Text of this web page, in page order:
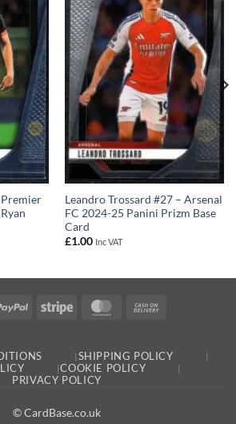
Leandro Trossard #27 – Arsenal
FC 2024-25 Panini Prizm Base
Card
£1.00 Inc VAT
PayPal Stripe MasterCard
SHIPPING POLICY
COOKIE POLICY
PRIVACY POLICY
© CardBase.co.uk